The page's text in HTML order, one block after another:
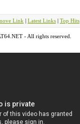
Link | Latest Links | Top Hits
- All rights reserved.